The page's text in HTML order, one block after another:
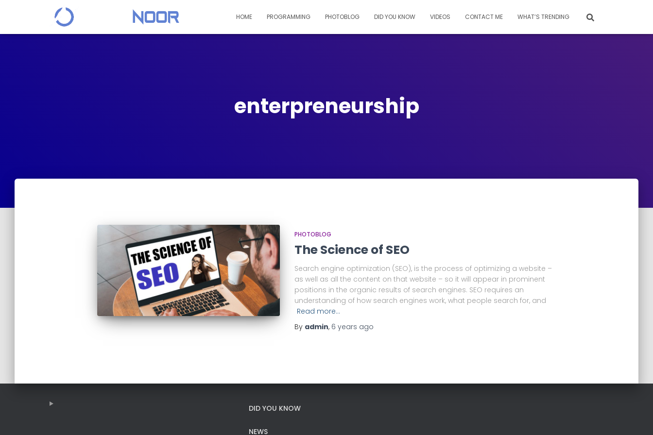
HOME PROGRAMMING PHOTOBLOG DID YOU KNOW VIDEOS CONTACT ME WHAT’S TRENDING
enterpreneurship
PHOTOBLOG
The Science of SEO
Search engine optimization (SEO), is the process of optimizing a website –
as well as all the content on that website – so it will appear in prominent
positions in the organic results of search engines. SEO requires an
understanding of how search engines work, what people search for, and
Read more…
By admin, 6 years ago
DID YOU KNOW
NEWS